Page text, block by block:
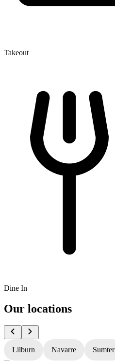
Takeout
Dine In
Our locations
Lilburn Navarre Sumter